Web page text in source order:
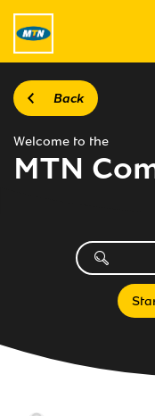
Back
Welcome to the
MTN